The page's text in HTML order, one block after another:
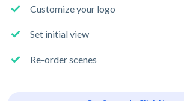
Customize your logo
Set initial view
Re-order scenes